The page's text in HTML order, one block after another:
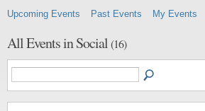
Upcoming Events Past Events My Events
All Events in Social(16)